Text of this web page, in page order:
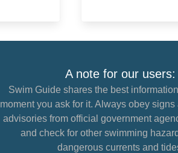
A note for our users:
Swim Guide shares the best
moment you ask for it. Always obey signs
advisories from official government
and check for other swimming
dangerous currents and